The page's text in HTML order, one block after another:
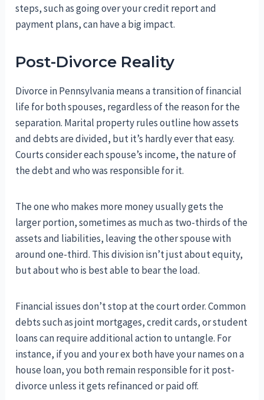
steps, such as going over your credit report and
payment plans, can have a big impact.
Post-Divorce Reality
Divorce in Pennsylvania means a transition of financial
life for both spouses, regardless of the reason for the
separation. Marital property rules outline how assets
and debts are divided, but it’s hardly ever that easy.
Courts consider each spouse’s income, the nature of
the debt and who was responsible for it.
The one who makes more money usually gets the
larger portion, sometimes as much as two-thirds of the
assets and liabilities, leaving the other spouse with
around one-third. This division isn’t just about equity,
but about who is best able to bear the load.
Financial issues don’t stop at the court order. Common
debts such as joint mortgages, credit cards, or student
loans can require additional action to untangle. For
instance, if you and your ex both have your names on a
house loan, you both remain responsible for it post-
divorce unless it gets refinanced or paid off.